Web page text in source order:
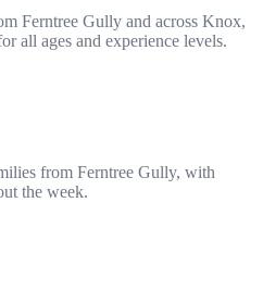
Ferntree Gully and across Knox,
all ages and experience levels.
from Ferntree Gully, with
the week.